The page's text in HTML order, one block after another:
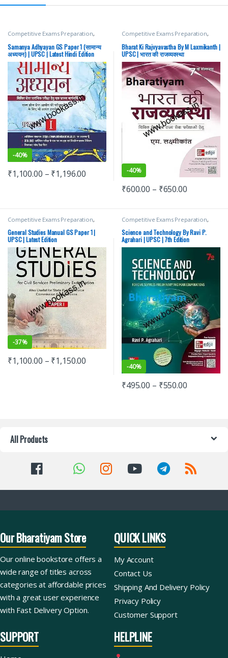
Competitive Exams Preparation,
Mains Miscellaneous
Prelims, SSC,State PSC,Top Picks,
Top Picks By Aspirants,UPSC
Samanya Adhyayan GS Paper 1 (सामान्य
अध्ययन) | UPSC | Latest Hindi Edition
-40%
₹1,100.00 – ₹1,196.00
Competitive Exams Preparation,
Mains Miscellaneous
Prelims, SSC,State PSC,Top Picks,
Top Picks By Aspirants,UPSC
Bharat Ki Rajvyavastha By M Laxmikanth |
UPSC | भारत की राजव्यवस्था
-40%
₹600.00 – ₹650.00
Competitive Exams Preparation,
Mains Miscellaneous
Prelims,SSC,State PSC,Top Picks
Top Picks By Aspirants,UPSC
General Studies Manual GS Paper 1 |
UPSC | Latest Edition
-37%
₹1,100.00 – ₹1,150.00
Competitive Exams Preparation,
Mains Miscellaneous
Prelims ,SSC,State PSC,Top Picks
Top Picks By Aspirants,UPSC
Science and Technology By Ravi P.
Agrahari | UPSC | 7th Edition
-40%
₹495.00 – ₹550.00
All Products
Our Bharatiyam Store
Our online bookstore offers a
wide range of titles across
categories at affordable prices
with a great user experience
with Fast Delivery Option.
QUICK LINKS
My Account
Contact Us
Shipping And Delivery Policy
Privacy Policy
Customer Support
SUPPORT HELPLINE